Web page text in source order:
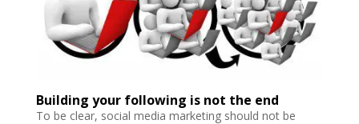
Building your following is not the end
To be clear, social media marketing should not be